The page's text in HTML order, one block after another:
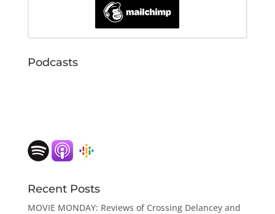
Podcasts
Recent Posts
MOVIE MONDAY: Reviews of Crossing Delancey and